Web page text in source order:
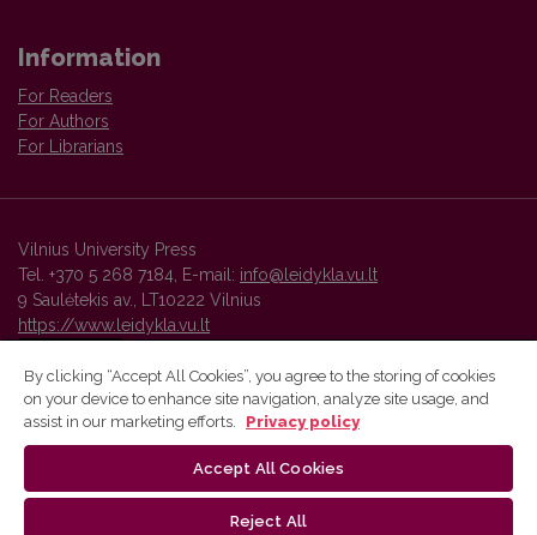
Information
For Readers
For Authors
For Librarians
Vilnius University Press
Tel. +370 5 268 7184, E-mail: info@leidykla.vu.lt
9 Saulėtekis av., LT10222 Vilnius
https://www.leidykla.vu.lt
Vilnius University Press platform and metadata are distributed by
By clicking “Accept All Cookies”, you agree to the storing of cookies
on your device to enhance site navigation, analyze site usage, and
assist in our marketing efforts.
Privacy policy
Accept All Cookies
Reject All